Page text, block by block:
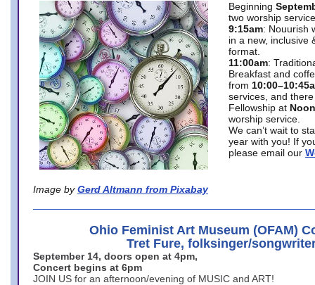
Image by Gerd Altmann from Pixabay
Beginning
two worship
9:15am: Nouurish
in a new, inclusive
format.
11:00am:
Breakfast and
from
services, and
Fellowship at Noon
worship service.
We can’t wait to
year with you! If
please email our
Ohio Feminist Art Museum (OFAM)
Tret Fure, folksinger/
September 14, doors open at 4pm,
Concert begins at 6pm
JOIN US for an afternoon/evening of MUSIC and ART!